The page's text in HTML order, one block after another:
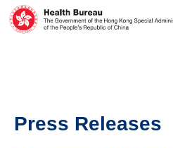
Press Releases